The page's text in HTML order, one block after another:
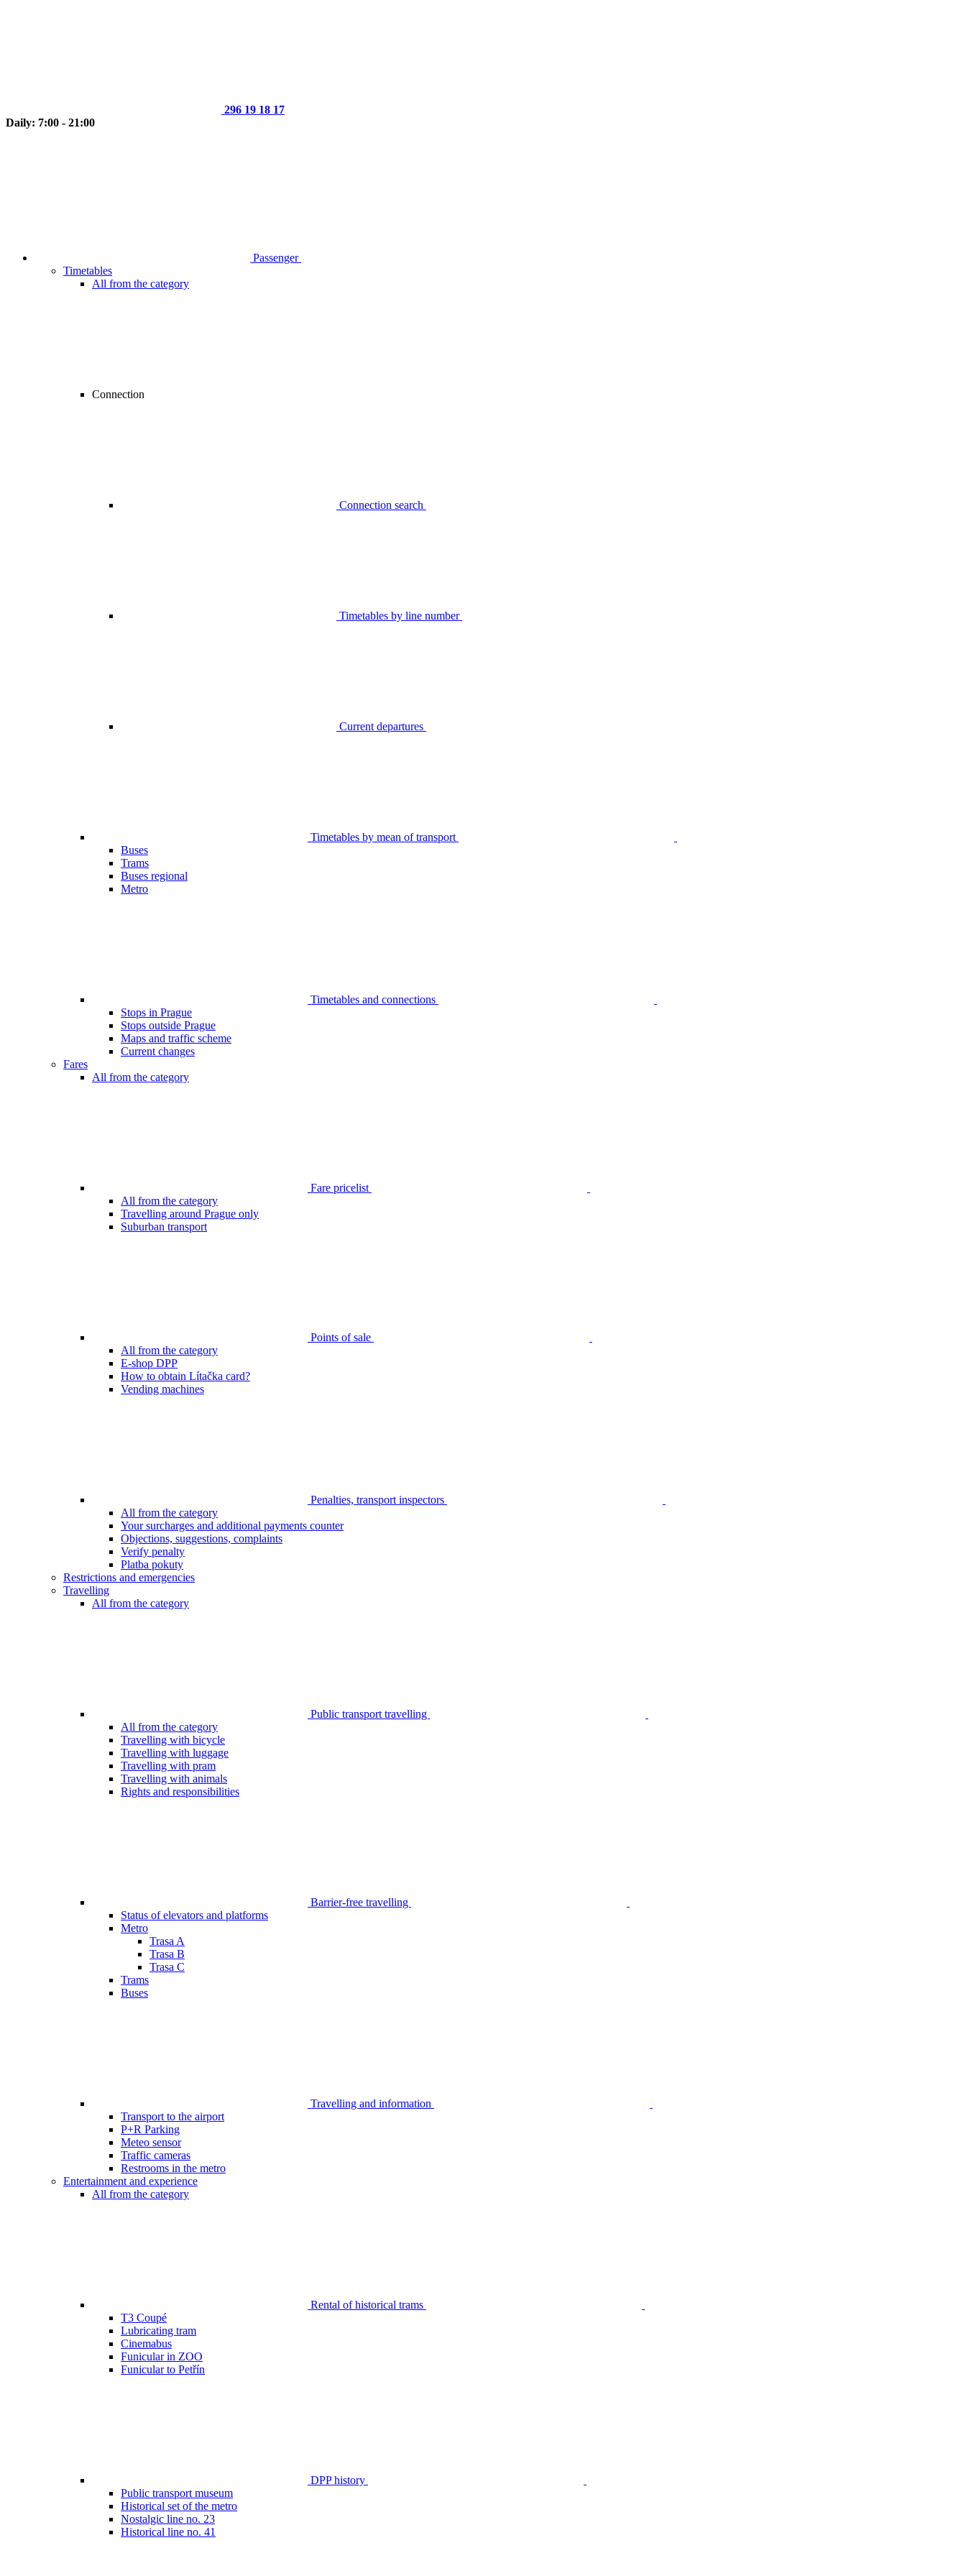
296 19 18 17
Daily: 7:00 - 21:00
Passenger
Timetables
All from the category
Connection
Connection search
Timetables by line number
Current departures
Timetables by mean of transport
Buses
Trams
Buses regional
Metro
Timetables and connections
Stops in Prague
Stops outside Prague
Maps and traffic scheme
Current changes
Fares
All from the category
Fare pricelist
All from the category
Travelling around Prague only
Suburban transport
Points of sale
All from the category
E-shop DPP
How to obtain Lítačka card?
Vending machines
Penalties, transport inspectors
All from the category
Your surcharges and additional payments counter
Objections, suggestions, complaints
Verify penalty
Platba pokuty
Restrictions and emergencies
Travelling
All from the category
Public transport travelling
All from the category
Travelling with bicycle
Travelling with luggage
Travelling with pram
Travelling with animals
Rights and responsibilities
Barrier-free travelling
Status of elevators and platforms
Metro
Trasa A
Trasa B
Trasa C
Trams
Buses
Travelling and information
Transport to the airport
P+R Parking
Meteo sensor
Traffic cameras
Restrooms in the metro
Entertainment and experience
All from the category
Rental of historical trams
T3 Coupé
Lubricating tram
Cinemabus
Funicular in ZOO
Funicular to Petřín
DPP history
Public transport museum
Historical set of the metro
Nostalgic line no. 23
Historical line no. 41